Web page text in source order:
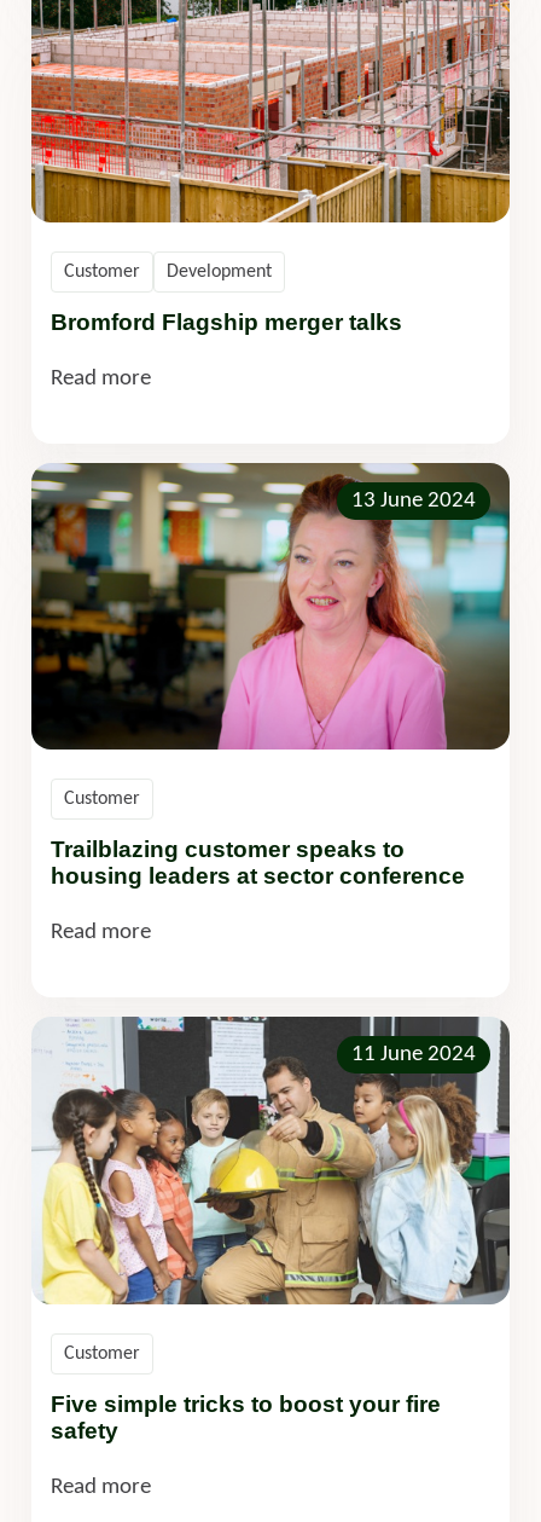
Bromford Flagship merger talks
Customer Development
Read more
13 June 2024
Trailblazing customer speaks to
housing leaders at sector conference
Customer
Read more
11 June 2024
Five simple tricks to boost your fire
safety
Customer
Read more